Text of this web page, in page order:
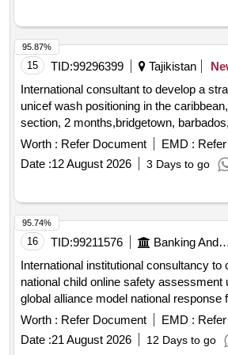
15 TID:99296399 Tajikistan
International consultant to develop a
unicef wash positioning in the
section, 2 months,bridgetown,
Worth : Refer Document EMD :
Date :12 August 2026 3 Days to go
95.87%
16 TID:99211576 Banking And Mutual Funds And Leasings
International institutional consultancy to
national child online safety assessment
global alliance model national response
open in a new window
Worth : Refer Document EMD :
Date :21 August 2026 12 Days to go
95.74%